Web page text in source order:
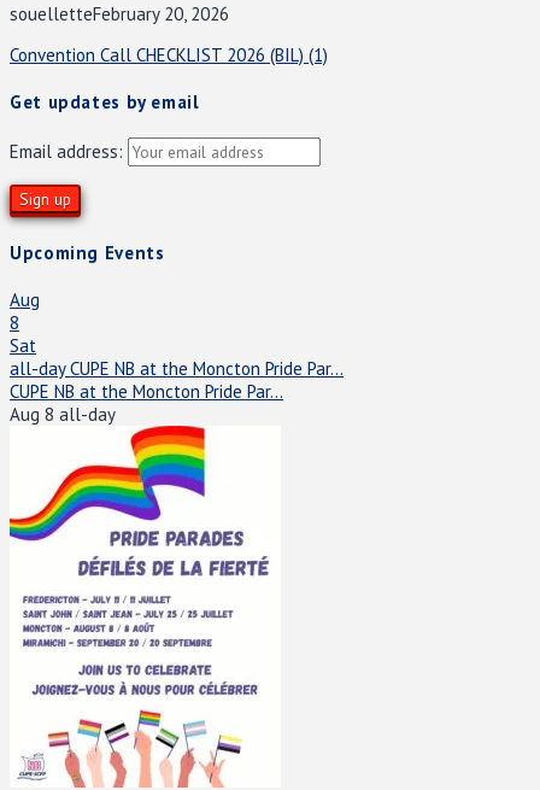
souelletteFebruary 20, 2026
Convention Call CHECKLIST 2026 (BIL) (1)
Get updates by email
Email address:
Upcoming Events
Aug
8
Sat
all-dayCUPE NB at the Moncton Pride Par...
CUPE NB at the Moncton Pride Par...
Aug 8 all-day